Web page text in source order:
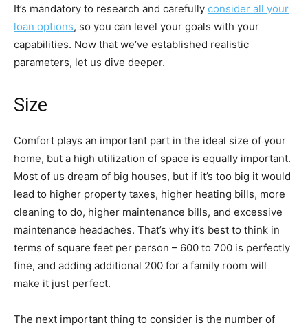
It’s mandatory to research and carefully consider all your
loan options, so you can level your goals with your
capabilities. Now that we’ve established realistic
parameters, let us dive deeper.
Size
Comfort plays an important part in the ideal size of your
home, but a high utilization of space is equally important.
Most of us dream of big houses, but if it’s too big it would
lead to higher property taxes, higher heating bills, more
cleaning to do, higher maintenance bills, and excessive
maintenance headaches. That’s why it’s best to think in
terms of square feet per person – 600 to 700 is perfectly
fine, and adding additional 200 for a family room will
make it just perfect.
The next important thing to consider is the number of